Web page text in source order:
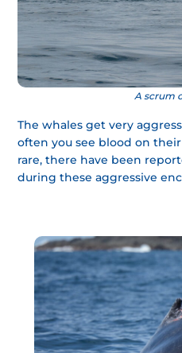
A scrum
The whales get very
often you see blood on
rare, there have been
during these aggressive